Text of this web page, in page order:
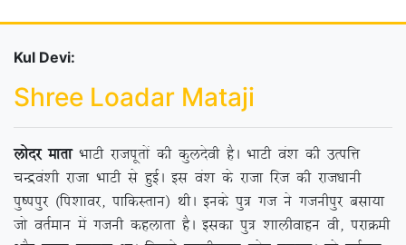
Kul Devi:
Shree Loadar Mataji
yksnj ekrk HkkVh jktiwrksa dh dqynsoh gSA HkkVh oa’k dh mRifÙk
pUæoa’kh jktk HkkVh ls gqbZA bl oa’k ds jktk fjt dh jkt/kkuh
iq”iiqj ¼fi’kkoj] ikfdLrku½ FkhA buds iq= xt us xtuhiqj clk;k
tks orZeku esa xtuh dgykrk gSA bldk iq= ‘kkyhokgu oh] ijkØeh